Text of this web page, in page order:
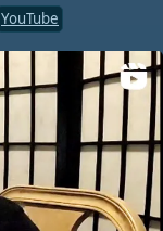
YouTube